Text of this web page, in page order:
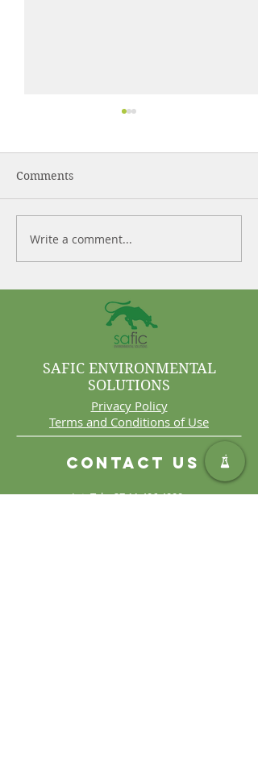
Control More. Waste
Less.
Comments
Write a comment...
Int. Tel:+27 11 406 4000
Contact Us
SAFIC ENVIRONMENTAL
SOLUTIONS
Privacy Policy
Terms and Conditions of Use